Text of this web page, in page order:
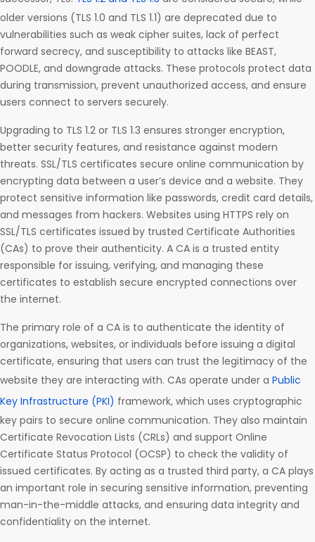
older versions (TLS 1.0 and TLS 1.1) are deprecated due to
vulnerabilities such as weak cipher suites, lack of perfect
forward secrecy, and susceptibility to attacks like BEAST,
POODLE, and downgrade attacks. These protocols protect data
during transmission, prevent unauthorized access, and ensure
users connect to servers securely.
Upgrading to TLS 1.2 or TLS 1.3 ensures stronger encryption,
better security features, and resistance against modern
threats. SSL/TLS certificates secure online communication by
encrypting data between a user’s device and a website. They
protect sensitive information like passwords, credit card details,
and messages from hackers. Websites using HTTPS rely on
SSL/TLS certificates issued by trusted Certificate Authorities
(CAs) to prove their authenticity. A CA is a trusted entity
responsible for issuing, verifying, and managing these
certificates to establish secure encrypted connections over
the internet.
The primary role of a CA is to authenticate the identity of
organizations, websites, or individuals before issuing a digital
certificate, ensuring that users can trust the legitimacy of the
website they are interacting with. CAs operate under a Public
Key Infrastructure (PKI) framework, which uses cryptographic
key pairs to secure online communication. They also maintain
Certificate Revocation Lists (CRLs) and support Online
Certificate Status Protocol (OCSP) to check the validity of
issued certificates. By acting as a trusted third party, a CA plays
an important role in securing sensitive information, preventing
man-in-the-middle attacks, and ensuring data integrity and
confidentiality on the internet.